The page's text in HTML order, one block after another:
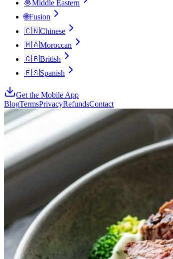
🧆Middle Eastern
🌐Fusion
🇨🇳Chinese
🇲🇦Moroccan
🇬🇧British
🇪🇸Spanish
Get the Mobile App
BlogTermsPrivacyRefundsContact